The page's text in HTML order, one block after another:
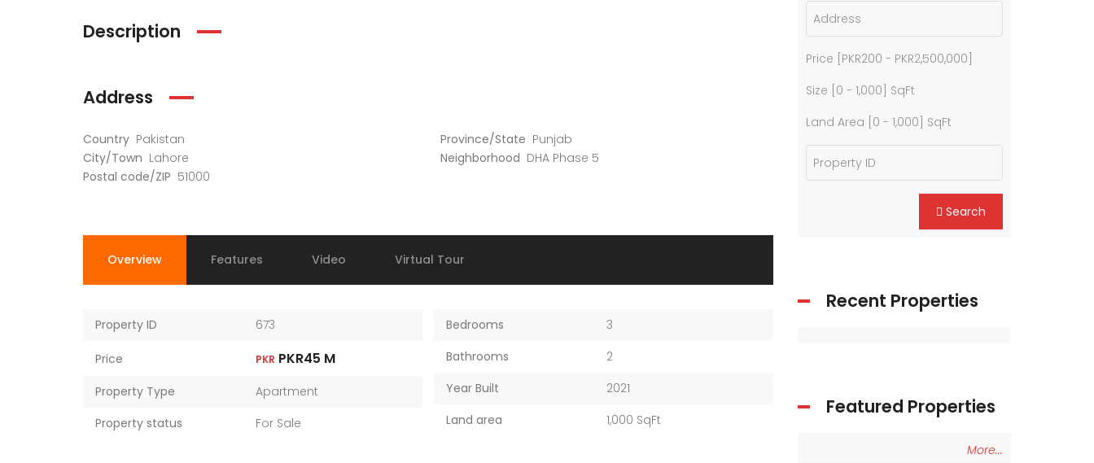
Description
Address
Country Pakistan Province/State Punjab
City/Town Lahore Neighborhood DHA Phase 5
Postal code/ZIP 51000
Overview Features Video Virtual Tour
Property ID 673
Price PKR PKR45 M
Property Type
Apartment
Property status
For Sale
Bedrooms
3
Bathrooms
2
Year Built
2021
Land area
1,000 SqFt
Price [ PKR200 - PKR2,500,000
Size [ 0 - 1,000 ] SqFt
Land Area [ 0 - 1,000 ] SqFt
Search
Recent Properties
Featured Properties
More...